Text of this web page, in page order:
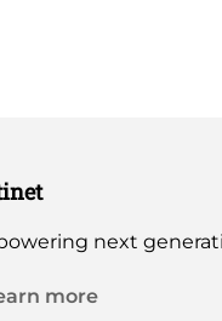
next
more